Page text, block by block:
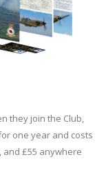
they join the Club,
one year and costs
and £55 anywhere